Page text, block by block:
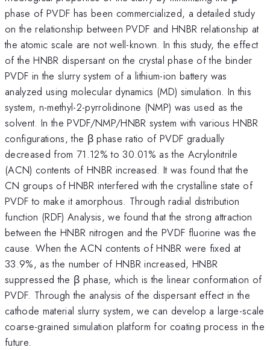
phase of PVDF has been commercialized, a detailed study
on the relationship between PVDF and HNBR relationship at
the atomic scale are not well-known. In this study, the effect
of the HNBR dispersant on the crystal phase of the binder
PVDF in the slurry system of a lithium-ion battery was
analyzed using molecular dynamics (MD) simulation. In this
system, n-methyl-2-pyrrolidinone (NMP) was used as the
solvent. In the PVDF/NMP/HNBR system with various HNBR
configurations, the β phase ratio of PVDF gradually
decreased from 71.12% to 30.01% as the Acrylonitrile
(ACN) contents of HNBR increased. It was found that the
CN groups of HNBR interfered with the crystalline state of
PVDF to make it amorphous. Through radial distribution
function (RDF) Analysis, we found that the strong attraction
between the HNBR nitrogen and the PVDF fluorine was the
cause. When the ACN contents of HNBR were fixed at
33.9%, as the number of HNBR increased, HNBR
suppressed the β phase, which is the linear conformation of
PVDF. Through the analysis of the dispersant effect in the
cathode material slurry system, we can develop a large-scale
coarse-grained simulation platform for coating process in the
future.